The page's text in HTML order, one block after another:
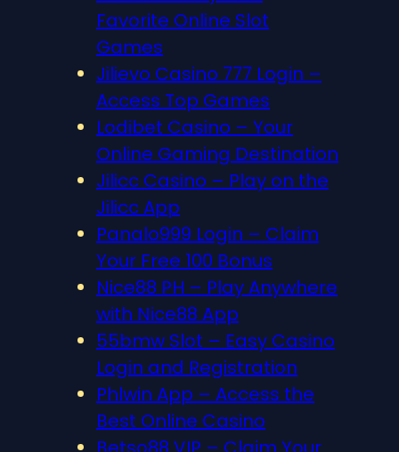
Favorite Online Slot
Games
Jilievo Casino 777 Login –
Access Top Games
Lodibet Casino – Your
Online Gaming Destination
Jilicc Casino – Play on the
Jilicc App
Panalo999 Login – Claim
Your Free 100 Bonus
Nice88 PH – Play Anywhere
with Nice88 App
55bmw Slot – Easy Casino
Login and Registration
Phlwin App – Access the
Best Online Casino